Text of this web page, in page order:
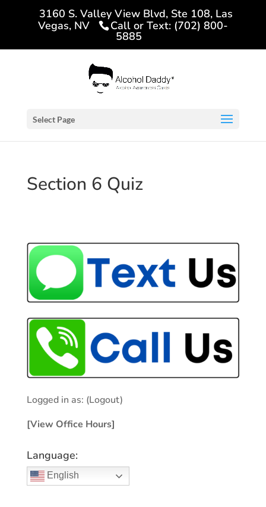
3160 S. Valley View Blvd, Ste 108, Las
Vegas, NV
Call or Text: (702) 800-
5885
Select Page
Section 6 Quiz
Logged in as: (Logout)
[View Office Hours]
Language:
English